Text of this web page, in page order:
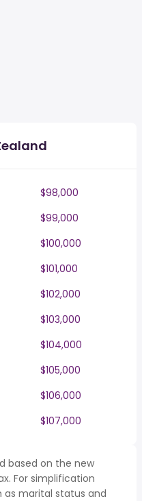
$98,000
$99,000
$100,000
$101,000
$102,000
$103,000
$104,000
$105,000
$106,000
$107,000
based on the new
For simplification
as marital status and